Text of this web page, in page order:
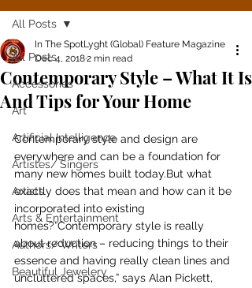
All Posts
Accessories
Art
Artificial Intelligence
Artistes/ Singers
Artists
Arts & Entertainment
Authors/ Writers
Beautiful Jewelery
All Posts
Contemporary Style – What It Is
And Tips for Your Home
In The SpotLyght (Global) Feature Magazine
Dec 4, 20182 min read
Contemporary style and design are
everywhere and can be a foundation for
many new homes built today.But what
exactly does that mean and how can it be
incorporated into existing
homes?”Contemporary style is really
about reduction – reducing things to their
essence and having really clean lines and
uncluttered spaces,” says Alan Pickett,